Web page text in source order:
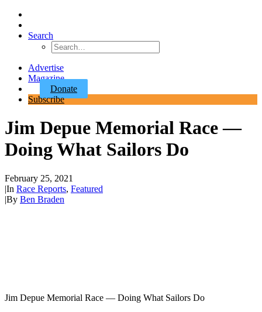
Search
Advertise
Magazine
Donate
Subscribe
Jim Depue Memorial Race —
Doing What Sailors Do
February 25, 2021
|In Race Reports, Featured
|By Ben Braden
Jim Depue Memorial Race — Doing What Sailors Do